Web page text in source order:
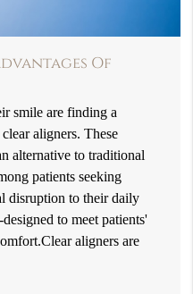
Of
smile are finding a
aligners. These
alternative to traditional
patients seeking
disruption to their daily
to meet patients'
aligners are